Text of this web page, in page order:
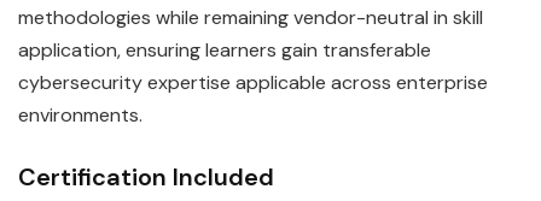
methodologies while remaining vendor-neutral in skill
application, ensuring learners gain transferable
cybersecurity expertise applicable across enterprise
environments.
Certification Included